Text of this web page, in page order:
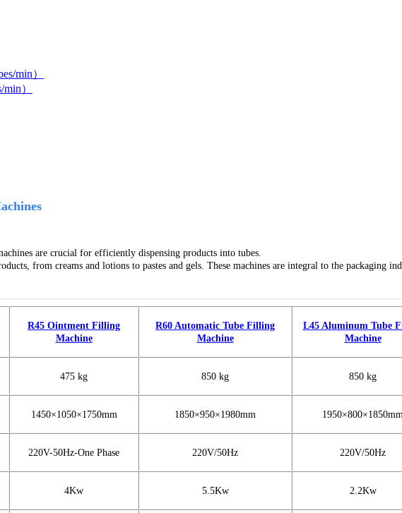
）
are crucial for efficiently dispensing products into tubes.
from creams and lotions to pastes and gels. These machines are integral to the packaging
R45 Ointment Filling
Machine
R60 Automatic Tube Filling
Machine
L45 Aluminum Tube
Machine
475 kg 850 kg 850 kg
1450×1050×1750mm 1850×950×1980mm 1950×800×1850mm
220V-50Hz-One Phase 220V/50Hz 220V/50Hz
4Kw 5.5Kw 2.2Kw